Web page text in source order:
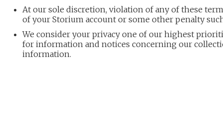
At our sole discretion, violation of any of these
of your Storium account or some other penalty
We consider your privacy one of our highest
for information and notices concerning our
information.